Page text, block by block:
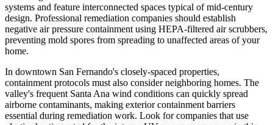
systems and feature interconnected spaces typical of mid-century
design. Professional remediation companies should establish
negative air pressure containment using HEPA-filtered air scrubbers,
preventing mold spores from spreading to unaffected areas of your
home.
In downtown San Fernando's closely-spaced properties,
containment protocols must also consider neighboring homes. The
valley's frequent Santa Ana wind conditions can quickly spread
airborne contaminants, making exterior containment barriers
essential during remediation work. Look for companies that use